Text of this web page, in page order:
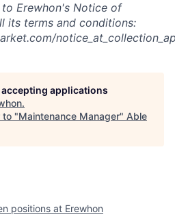
Erewhon's Notice of
its terms and conditions:
applications
.
to "Maintenance Manager" Able
positions at Erewhon